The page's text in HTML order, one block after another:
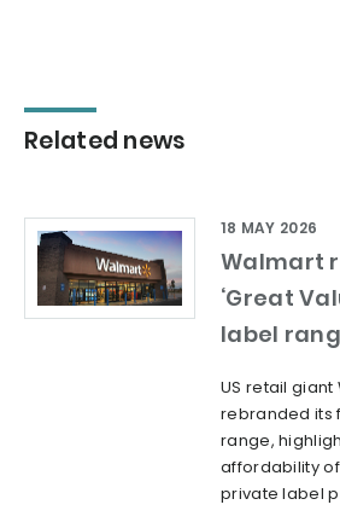
Related news
Walmart
‘Great
label
18 MAY 2026
US retail giant
rebranded its
range,
affordability of
private label